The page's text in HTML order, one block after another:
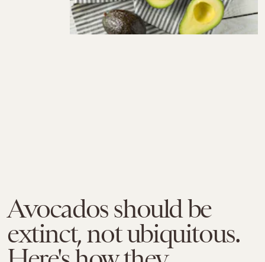
Avocados should be
extinct, not ubiquitous.